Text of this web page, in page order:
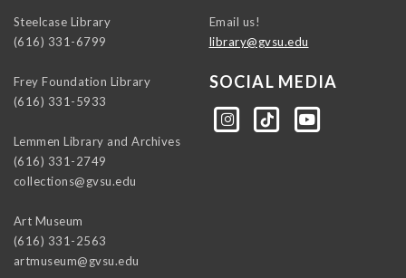
Steelcase Library
(616) 331-6799
Frey Foundation Library
(616) 331-5933
Lemmen Library and Archives
(616) 331-2749
collections@gvsu.edu
Art Museum
(616) 331-2563
artmuseum@gvsu.edu
Email us!
library@gvsu.edu
SOCIAL MEDIA
https://www.youtube.com/channel/UCE5pH3lsWVQ9PbWGDE6EyFA